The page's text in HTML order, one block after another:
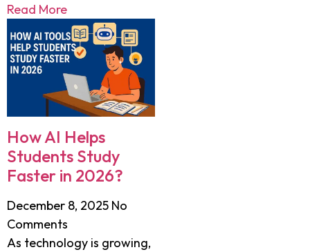
Read More
How AI Helps
Students Study
Faster in 2026?
December 8, 2025 No
Comments
As technology is growing,